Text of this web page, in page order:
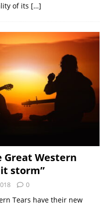
of its […]
Great Western
storm”
0
Tears have their new